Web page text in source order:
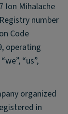
Ion Mihalache
number
Code
operating
“us”,
organized
in